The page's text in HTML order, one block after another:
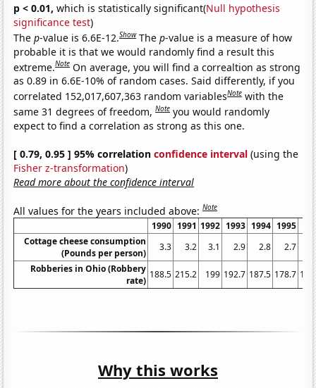
p < 0.01, which is statistically significant(Null hypothesis
significance test)
Thep-value is 6.6E-12.Show Thep-value is a measure of how
probable it is that we would randomly find a result this
extreme.Note On average, you will find a correaltion as strong
as 0.89 in 6.6E-10% of random cases. Said differently, if you
correlated 152,017,607,363 random variablesNote with the
same 31 degrees of freedom,Note you would randomly
expect to find a correlation as strong as this one.
[ 0.79, 0.95 ] 95% correlationconfidence interval (using the
Fisher z-transformation)
Read more about the confidence interval
All values for the years included above:Note
1990 1991 1992 1993 1994 1995
Cottage cheese consumption
(Pounds per person)
3.3 3.2 3.1 2.9 2.8 2.7
Robberies in Ohio (Robbery
rate)
188.5 215.2 199 192.7 187.5 178.7
Why this works